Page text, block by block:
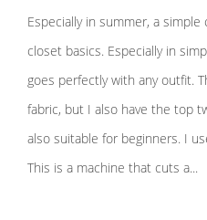
Especially in summer, a
closet basics. Especially in
goes perfectly with any outfit.
fabric, but I also have the top
also suitable for beginners. I
This is a machine that cuts a...